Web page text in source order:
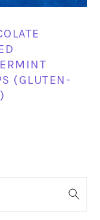
(GLUTEN-